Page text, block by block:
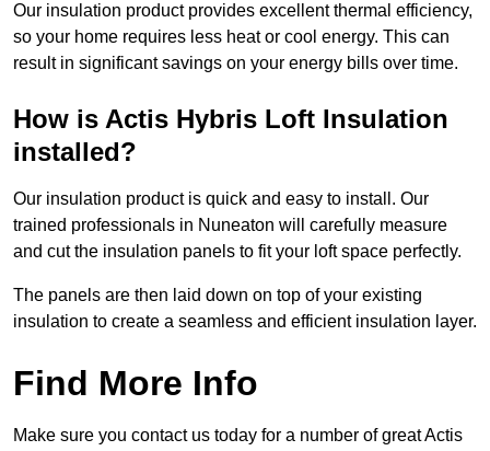
Our insulation product provides excellent thermal efficiency,
so your home requires less heat or cool energy. This can
result in significant savings on your energy bills over time.
How is Actis Hybris Loft Insulation
installed?
Our insulation product is quick and easy to install. Our
trained professionals in Nuneaton will carefully measure
and cut the insulation panels to fit your loft space perfectly.
The panels are then laid down on top of your existing
insulation to create a seamless and efficient insulation layer.
Find More Info
Make sure you contact us today for a number of great Actis